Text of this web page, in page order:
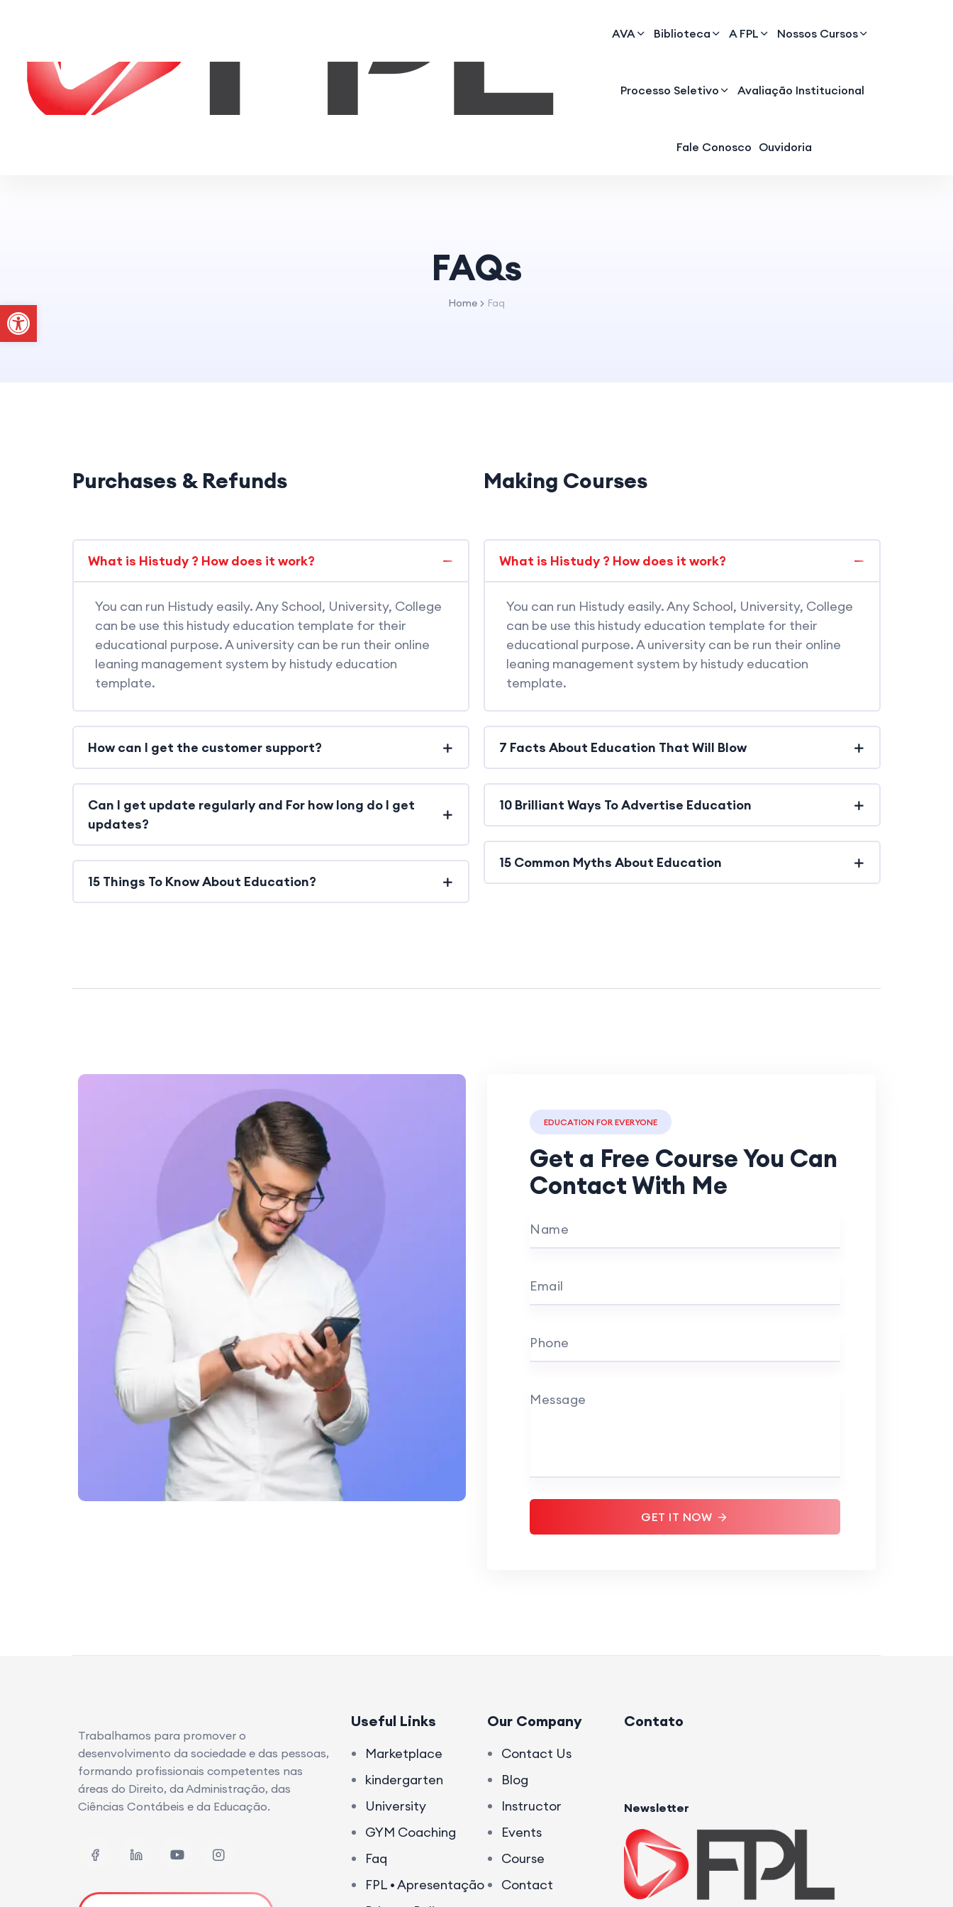
AVA Biblioteca A FPL Nossos Cursos
Processo Seletivo Avaliação Institucional
Fale Conosco Ouvidoria
FAQs
Home Faq
Purchases & Refunds
What is Histudy ? How does it work?
You can run Histudy easily. Any School, University, College
can be use this histudy education template for their
educational purpose. A university can be run their online
leaning management system by histudy education
template.
How can I get the customer support?
Can I get update regularly and For how long do I get
updates?
15 Things To Know About Education?
Making Courses
What is Histudy ? How does it work?
You can run Histudy easily. Any School, University, College
can be use this histudy education template for their
educational purpose. A university can be run their online
leaning management system by histudy education
template.
7 Facts About Education That Will Blow
10 Brilliant Ways To Advertise Education
15 Common Myths About Education
EDUCATION FOR EVERYONE
Get a Free Course You Can
Contact With Me
Name
Email
Phone
Message
GET IT NOW
Trabalhamos para promover o
desenvolvimento da sociedade e das pessoas,
formando profissionais competentes nas
áreas do Direito, da Administração, das
Ciências Contábeis e da Educação.
Useful Links
Marketplace
kindergarten
University
GYM Coaching
Faq
FPL • Apresentação
Our Company
Contact Us
Blog
Instructor
Events
Course
Contact
Contato
Newsletter
Abrir a barra de ferramentas